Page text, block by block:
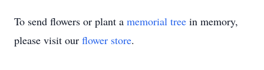
To send flowers or plant a memorial tree in memory,
please visit our flower store.